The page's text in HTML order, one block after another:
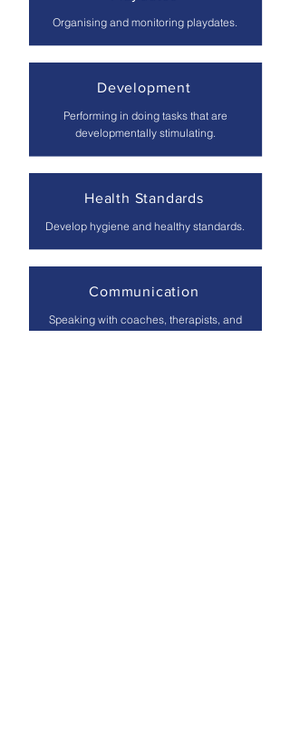
Organising and monitoring playdates.
Development
Performing in doing tasks that are
developmentally stimulating.
Health Standards
Develop hygiene and healthy standards.
Communication
Speaking with coaches, therapists, and